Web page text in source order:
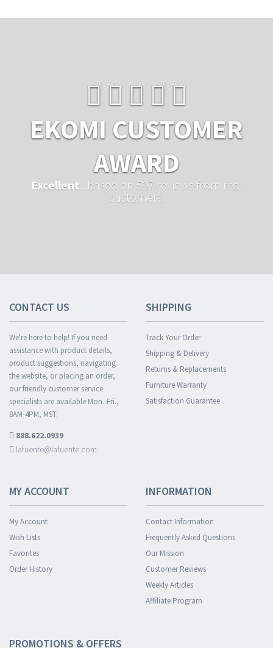
EKOMI CUSTOMER
AWARD
Excellent ...based on 597 reviews from real
customers.
CONTACT US
We're here to help! If you need
assistance with product details,
product suggestions, navigating
the website, or placing an order,
our friendly customer service
specialists are available Mon.-Fri.,
8AM-4PM, MST.
888.622.0939
lafuente@lafuente.com
SHIPPING
Track Your Order
Shipping & Delivery
Returns & Replacements
Furniture Warranty
Satisfaction Guarantee
MY ACCOUNT
My Account
Wish Lists
Favorites
Order History
INFORMATION
Contact Information
Frequently Asked Questions
Our Mission
Customer Reviews
Weekly Articles
Affiliate Program
PROMOTIONS & OFFERS